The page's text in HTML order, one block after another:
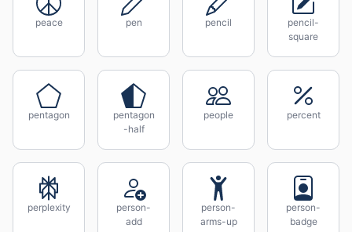
peace pen pencil
pencil-
square
pentagon
pentagon
-half
people percent
perplexity
person-
add
person-
arms-up
person-
badge